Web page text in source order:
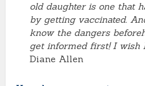
old daughter is one that
by getting vaccinated.
know the dangers
get informed first! I wish
Diane Allen